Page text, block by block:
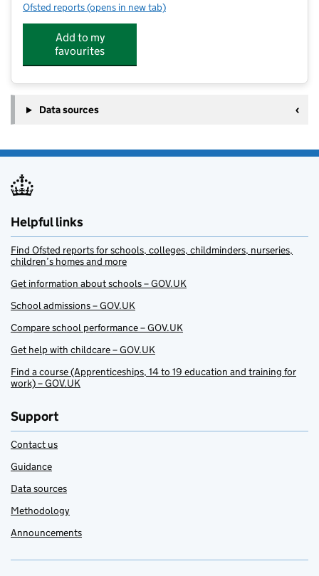
Ofsted reports for Simply Out Of School
(opens in new tab)
Add to my
favourites
Data sources
Helpful links
Find Ofsted reports for schools, colleges, childminders, nurseries,
children’s homes and more
Get information about schools – GOV.UK
School admissions – GOV.UK
Compare school performance – GOV.UK
Get help with childcare – GOV.UK
Find a course (Apprenticeships, 14 to 19 education and training for
work) – GOV.UK
Support
Contact us
Guidance
Data sources
Methodology
Announcements